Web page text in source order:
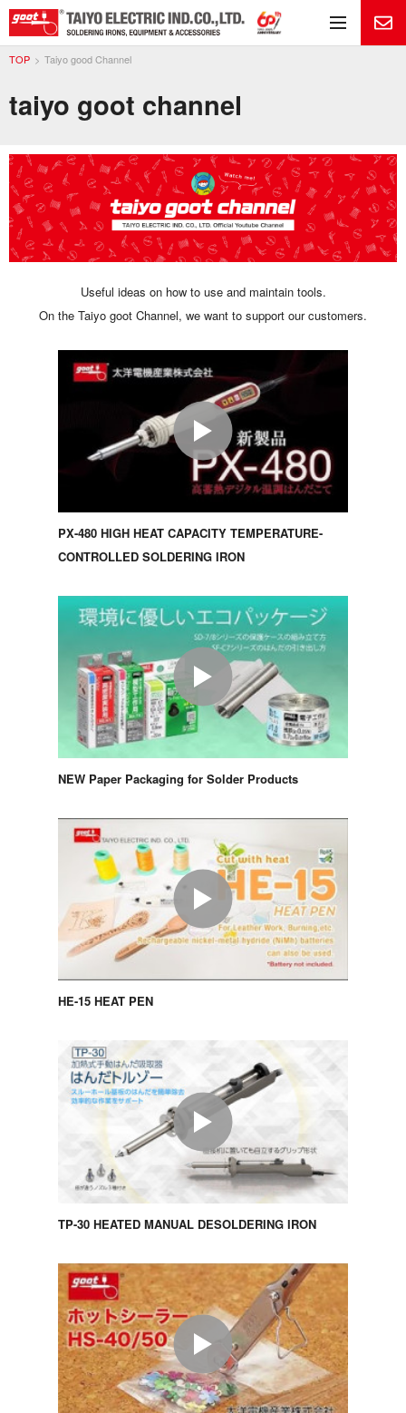
taiyo goot channel
TOP Taiyo good Channel
Useful ideas on how to use and maintain tools.
On the Taiyo goot Channel, we want to support our customers.
PX-480 HIGH HEAT CAPACITY TEMPERATURE-
CONTROLLED SOLDERING IRON
NEW Paper Packaging for Solder Products
HE-15 HEAT PEN
TP-30 HEATED MANUAL DESOLDERING IRON